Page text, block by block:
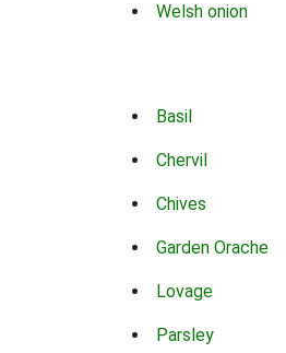
Welsh onion
Basil
Chervil
Chives
Garden Orache
Lovage
Parsley